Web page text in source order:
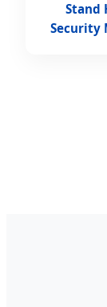
Stand
Security